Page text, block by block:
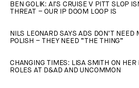
BEN GOLIK: AI’S CRUISE V PITT SLOP
THREAT – OUR IP DOOM LOOP IS
NILS LEONARD SAYS ADS DON’T NEED
POLISH – THEY NEED “THE THING”
CHANGING TIMES: LISA SMITH ON HER
ROLES AT D&AD AND UNCOMMON